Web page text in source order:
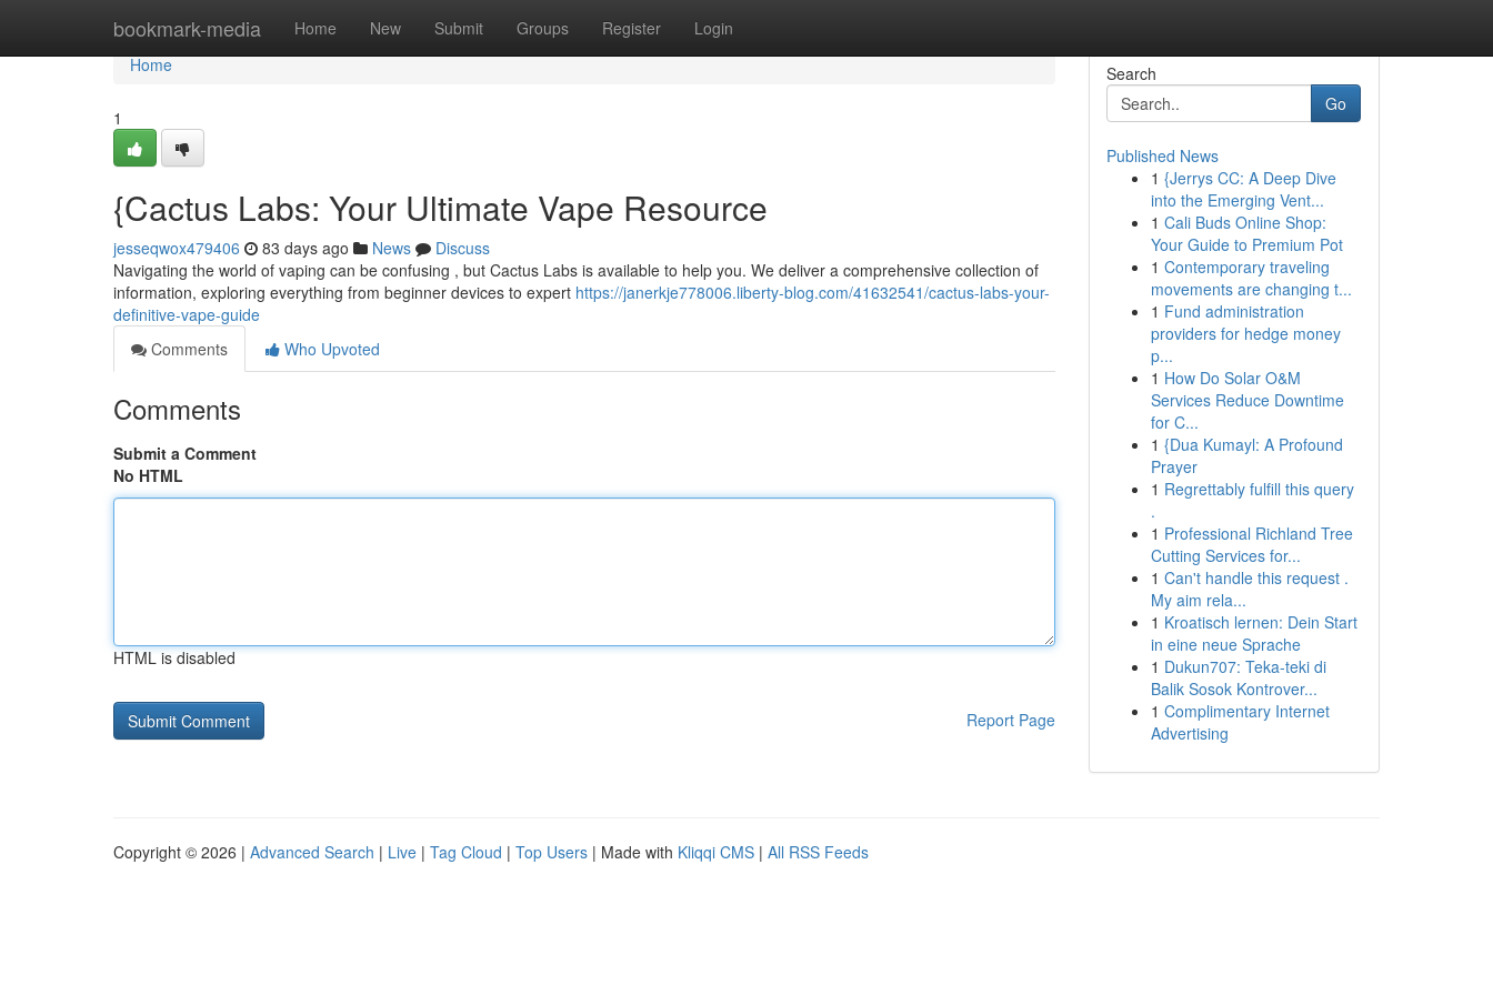
bookmark-media Home New Submit Groups Register Login
Home
Home
1
{Cactus Labs: Your Ultimate Vape Resource
jesseqwox479406 83 days ago News
Discuss
Navigating the world of vaping can be confusing , but Cactus Labs is available to help you. We deliver a comprehensive collection of
information, exploring everything from beginner devices to expert https://janerkje778006.liberty-blog.com/41632541/cactus-labs-your-
definitive-vape-guide
Comments
Who Upvoted
Comments
Submit a Comment
No HTML
HTML is disabled
Report Page
Search
Go
Published News
1 {Jerrys CC: A Deep Dive
into the Emerging Vent...
1 Cali Buds Online Shop:
Your Guide to Premium Pot
1 Contemporary traveling
movements are changing t...
1 Fund administration
providers for hedge money
p...
1 How Do Solar O&M
Services Reduce Downtime
for C...
1 {Dua Kumayl: A Profound
Prayer
1 Regrettably fulfill this query
.
1 Professional Richland Tree
Cutting Services for...
1 Can't handle this request .
My aim rela...
1 Kroatisch lernen: Dein Start
in eine neue Sprache
1 Dukun707: Teka-teki di
Balik Sosok Kontrover...
1 Complimentary Internet
Advertising
Copyright © 2026 | Advanced Search | Live | Tag Cloud | Top Users | Made with Kliqqi CMS | All RSS Feeds